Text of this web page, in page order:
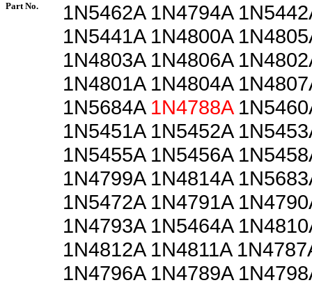
Part No.
1N5462A 1N4794A
1N5441A 1N4800A
1N4803A 1N4806A
1N4801A 1N4804A
1N5684A 1N4788A
1N5451A 1N5452A
1N5455A 1N5456A
1N4799A 1N4814A
1N5472A 1N4791A
1N4793A 1N5464A
1N4812A 1N4811A
1N4796A 1N4789A